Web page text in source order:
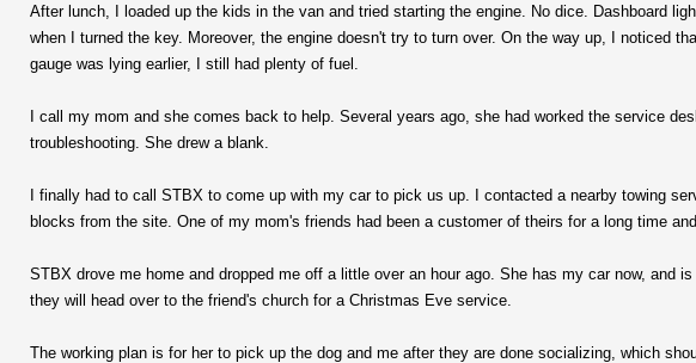
After lunch, I loaded up the kids in the van and tried starting the engine. No dice. Dashboard
when I turned the key. Moreover, the engine doesn't try to turn over. On the way up, I noticed
gauge was lying earlier, I still had plenty of fuel.
I call my mom and she comes back to help. Several years ago, she had worked the service
troubleshooting. She drew a blank.
I finally had to call STBX to come up with my car to pick us up. I contacted a nearby towing
blocks from the site. One of my mom's friends had been a customer of theirs for a long time
STBX drove me home and dropped me off a little over an hour ago. She has my car now, and
they will head over to the friend's church for a Christmas Eve service.
The working plan is for her to pick up the dog and me after they are done socializing, which